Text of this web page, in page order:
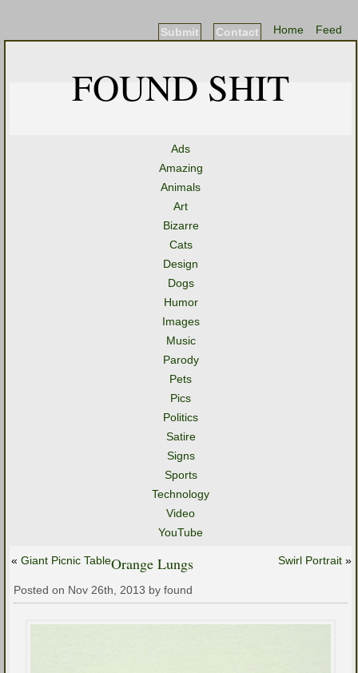
Feed
Home
Contact
Submit
FOUND SHIT
Ads
Amazing
Animals
Art
Bizarre
Cats
Design
Dogs
Humor
Images
Music
Parody
Pets
Pics
Politics
Satire
Signs
Sports
Technology
Video
YouTube
« Giant Picnic Table Swirl Portrait »
Orange Lungs
Posted on Nov 26th, 2013 by found